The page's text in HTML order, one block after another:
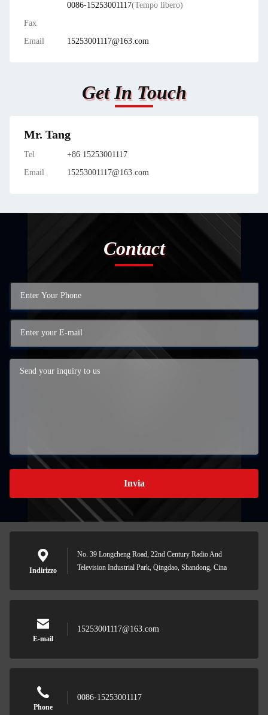
0086-15253001117(Tempo libero)
Fax
Email
15253001117@163.com
Get In Touch
Mr. Tang
Tel
+86 15253001117
Email
15253001117@163.com
Contact
Invia
Indirizzo
No. 39 Longcheng Road, 22nd Century Radio And
Television Industrial Park, Qingdao, Shandong, Cina
E-mail
15253001117@163.com
Phone
0086-15253001117